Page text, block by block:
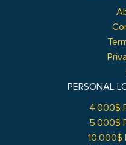
PERSONAL
4.000$
5.000$
10.000$